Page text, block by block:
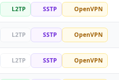
L2TP SSTP OpenVPN
L2TP SSTP OpenVPN
L2TP SSTP OpenVPN